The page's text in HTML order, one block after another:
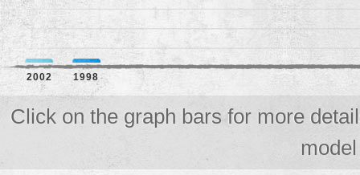
2002 1998
Click on the graph bars for more